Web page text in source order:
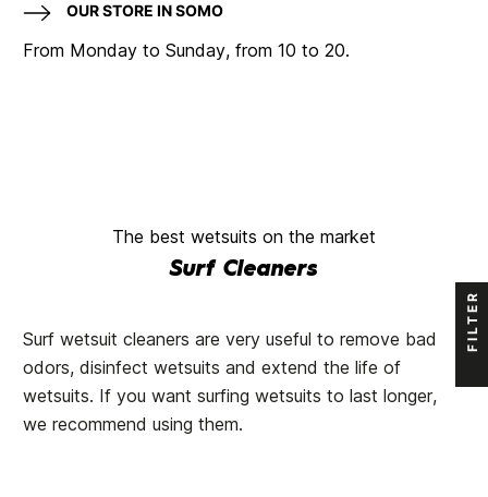
OUR STORE IN SOMO
From Monday to Sunday, from 10 to 20.
The best wetsuits on the market
Surf Cleaners
Surf wetsuit cleaners are very useful to remove bad
odors, disinfect wetsuits and extend the life of
wetsuits. If you want surfing wetsuits to last longer,
we recommend using them.
FILTER